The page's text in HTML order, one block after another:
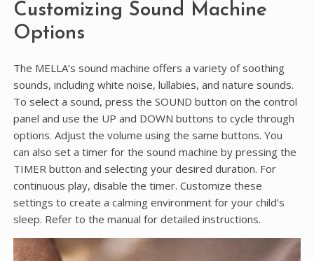
Customizing Sound Machine
Options
The MELLA’s sound machine offers a variety of soothing
sounds, including white noise, lullabies, and nature sounds.
To select a sound, press the SOUND button on the control
panel and use the UP and DOWN buttons to cycle through
options. Adjust the volume using the same buttons. You
can also set a timer for the sound machine by pressing the
TIMER button and selecting your desired duration. For
continuous play, disable the timer. Customize these
settings to create a calming environment for your child’s
sleep. Refer to the manual for detailed instructions.